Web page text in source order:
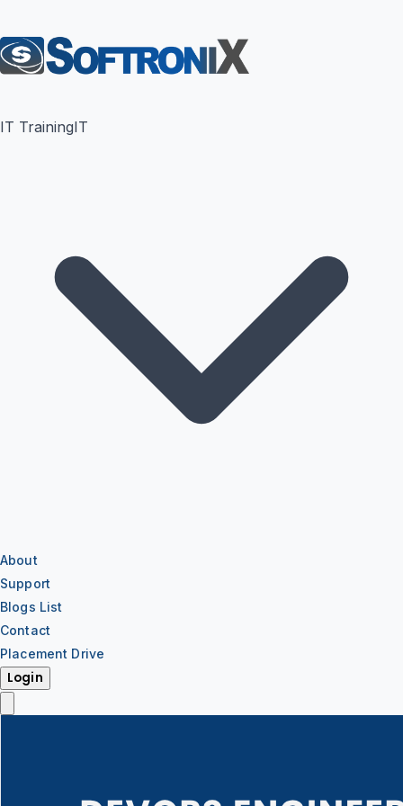
IT TrainingIT
About
Support
Blogs List
Contact
Placement Drive
Login